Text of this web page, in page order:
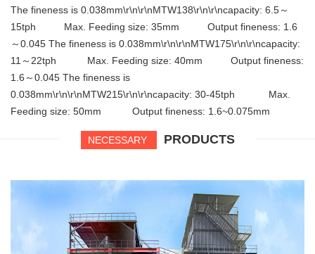
The fineness is 0.038mm\r\n\r\nMTW138\r\n\r\ncapacity: 6.5～
15tph Max. Feeding size: 35mm Output fineness: 1.6
～0.045 The fineness is 0.038mm\r\n\r\nMTW175\r\n\r\ncapacity:
11～22tph Max. Feeding size: 40mm Output fineness:
1.6～0.045 The fineness is
0.038mm\r\n\r\nMTW215\r\n\r\ncapacity: 30-45tph Max.
Feeding size: 50mm Output fineness: 1.6~0.075mm
NECESSARY PRODUCTS